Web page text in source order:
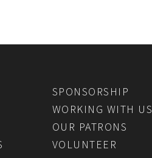
SPONSORSHIP
WORKING WITH US
OUR PATRONS
VOLUNTEER